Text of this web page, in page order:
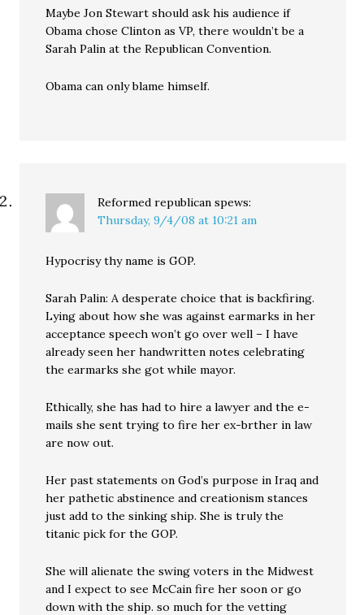
Maybe Jon Stewart should ask his audience if
Obama chose Clinton as VP, there wouldn’t be a
Sarah Palin at the Republican Convention.
Obama can only blame himself.
Reformed republican spews:
Thursday, 9/4/08 at 10:21 am
Hypocrisy thy name is GOP.
Sarah Palin: A desperate choice that is backfiring.
Lying about how she was against earmarks in her
acceptance speech won’t go over well – I have
already seen her handwritten notes celebrating
the earmarks she got while mayor.
Ethically, she has had to hire a lawyer and the e-
mails she sent trying to fire her ex-brther in law
are now out.
Her past statements on God’s purpose in Iraq and
her pathetic abstinence and creationism stances
just add to the sinking ship. She is truly the
titanic pick for the GOP.
She will alienate the swing voters in the Midwest
and I expect to see McCain fire her soon or go
down with the ship. so much for the vetting